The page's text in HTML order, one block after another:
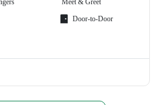
Meet & Greet
Door-to-Door